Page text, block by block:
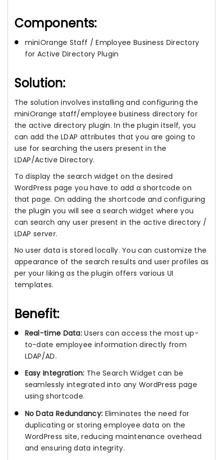
Components:
miniOrange Staff / Employee Business Directory
for Active Directory Plugin
Solution:
The solution involves installing and configuring the
miniOrange staff/employee business directory for
the active directory plugin. In the plugin itself, you
can add the LDAP attributes that you are going to
use for searching the users present in the
LDAP/Active Directory.
To display the search widget on the desired
WordPress page you have to add a shortcode on
that page. On adding the shortcode and configuring
the plugin you will see a search widget where you
can search any user present in the active directory /
LDAP server.
No user data is stored locally. You can customize the
appearance of the search results and user profiles as
per your liking as the plugin offers various UI
templates.
Benefit:
Real-time Data: Users can access the most up-
to-date employee information directly from
LDAP/AD.
Easy Integration: The Search Widget can be
seamlessly integrated into any WordPress page
using shortcode.
No Data Redundancy: Eliminates the need for
duplicating or storing employee data on the
WordPress site, reducing maintenance overhead
and ensuring data integrity.